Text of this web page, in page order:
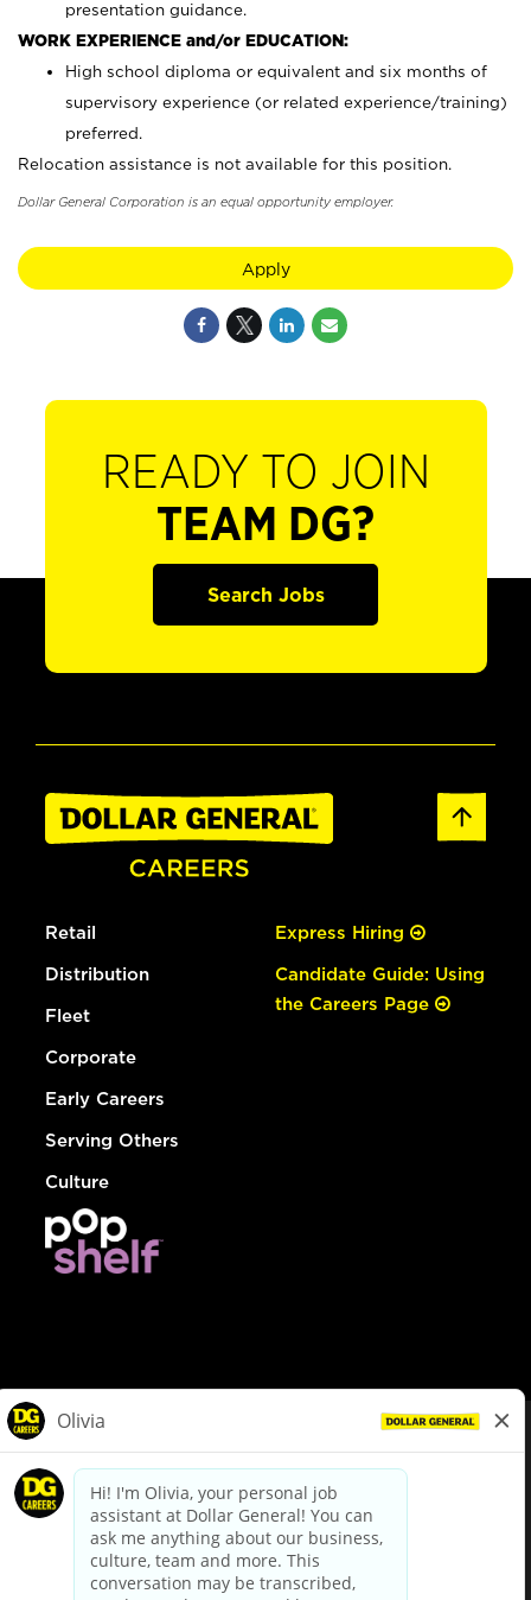
presentation guidance.
WORK EXPERIENCE and/or EDUCATION:
High school diploma or equivalent and six months of
supervisory experience (or related experience/training)
preferred.
Relocation assistance is not available for this position.
Dollar General Corporation is an equal opportunity employer.
Apply
READY TO JOIN
TEAM DG?
Search Jobs
Retail
Distribution
Fleet
Corporate
Early Careers
Serving Others
Culture
Express Hiring
Candidate Guide: Using
the Careers Page
dollargeneral.com|Privacy Policy|Terms & Conditions
Your Privacy Choices
California Employee and Third Party Privacy Policy
Applicant Privacy Notice